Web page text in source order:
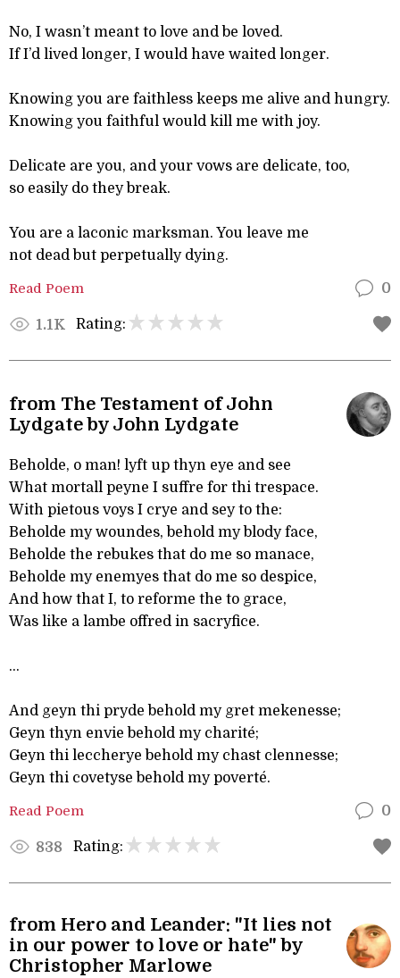
No, I wasn’t meant to love and be loved.
If I’d lived longer, I would have waited longer.
Knowing you are faithless keeps me alive and hungry.
Knowing you faithful would kill me with joy.
Delicate are you, and your vows are delicate, too,
so easily do they break.
You are a laconic marksman. You leave me
not dead but perpetually dying.
Read Poem 0
1.1K Rating:
from The Testament of John
Lydgate by John Lydgate
Beholde, o man! lyft up thyn eye and see
What mortall peyne I suffre for thi trespace.
With pietous voys I crye and sey to the:
Beholde my woundes, behold my blody face,
Beholde the rebukes that do me so manace,
Beholde my enemyes that do me so despice,
And how that I, to reforme the to grace,
Was like a lambe offred in sacryfice.
...
And geyn thi pryde behold my gret mekenesse;
Geyn thyn envie behold my charité;
Geyn thi leccherye behold my chast clennesse;
Geyn thi covetyse behold my poverté.
Read Poem 0
838 Rating:
from Hero and Leander: "It lies not
in our power to love or hate" by
Christopher Marlowe